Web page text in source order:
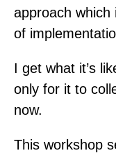
approach
of
I get what it’s
only for it to
now.
This workshop